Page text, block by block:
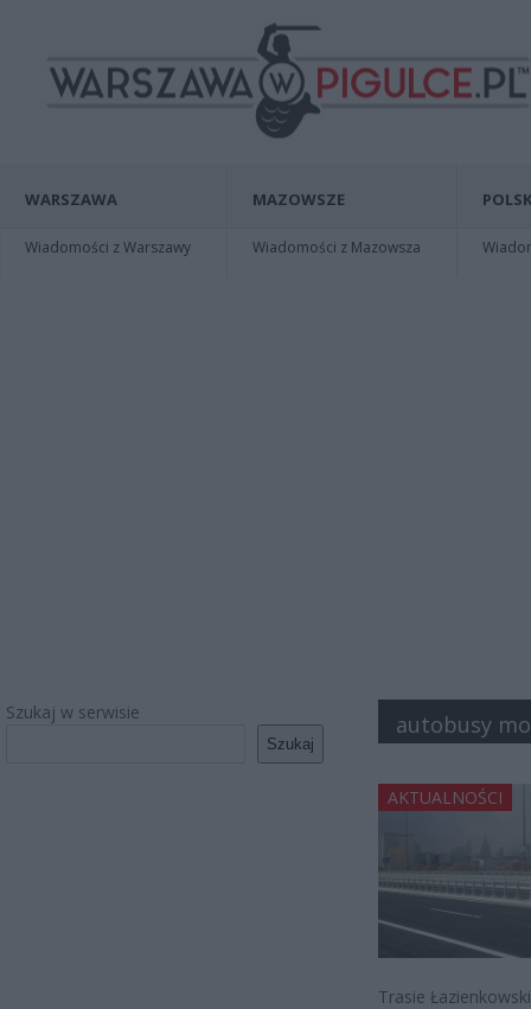
WARSZAWA
Wiadomości z Warszawy
MAZOWSZE
Wiadomości z Mazowsza
Szukaj w serwisie
Szukaj
autobusy
AKTUALNOŚCI
Trasie